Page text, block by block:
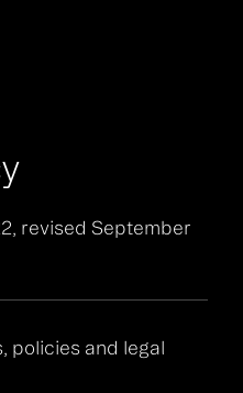
revised September
policies and legal
in your queue